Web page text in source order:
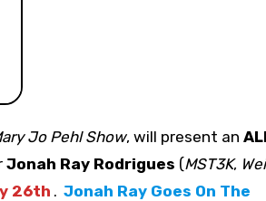
Jo Pehl Show, will present an
Jonah Ray Rodrigues (MST3K,
26th . Jonah Ray Goes On The